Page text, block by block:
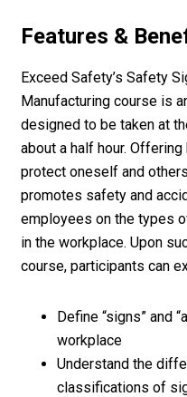
Features &
Exceed Safety’s Safety
Manufacturing course is
designed to be taken at
about a half hour.
protect oneself and
promotes safety and
employees on the types
in the workplace. Upon
course, participants can
Define “signs” and
workplace
Understand the
classifications of